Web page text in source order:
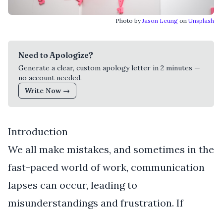
Photo byJason Leung on Unsplash
Need to Apologize?
Generate a clear, custom apology letter in 2 minutes —
no account needed.
Write Now →
Introduction
We all make mistakes, and sometimes in the
fast-paced world of work, communication
lapses can occur, leading to
misunderstandings and frustration. If